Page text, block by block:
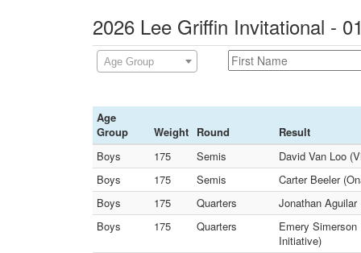
2026 Lee Griffin Invitational -
Age Group
Age
Group
Weight Round
Result
Boys
175 Semis
David Van Loo
Boys
175 Semis
Carter Beeler
Boys
175 Quarters
Jonathan Aguilar
Boys
175 Quarters
Emery
Initiative)